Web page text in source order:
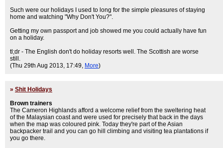
Such were our holidays I used to long for the simple pleasures of staying
home and watching "Why Don't You?".
Getting my own passport and job showed me you could actually have fun
on a holiday.
tl;dr - The English don't do holiday resorts well. The Scottish are worse
still.
(Thu 29th Aug 2013, 17:49, More)
» Shit Holidays
Brown trainers
The Cameron Highlands afford a welcome relief from the sweltering heat
of the Malaysian coast and were used for precisely that back in the days
when the map was coloured pink. Today they're part of the Asian
backpacker trail and you can go hill climbing and visiting tea plantations if
you go there.